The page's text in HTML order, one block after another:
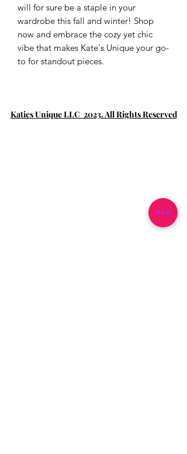
will for sure be a staple in your
wardrobe this fall and winter! Shop
now and embrace the cozy yet chic
vibe that makes Kate's Unique your go-
to for standout pieces.
Katies Unique LLC 2023. All Rights Reserved